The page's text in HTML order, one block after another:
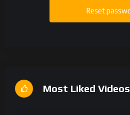
Most Liked Videos